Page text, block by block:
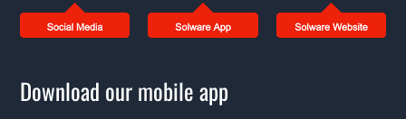
Download our mobile app